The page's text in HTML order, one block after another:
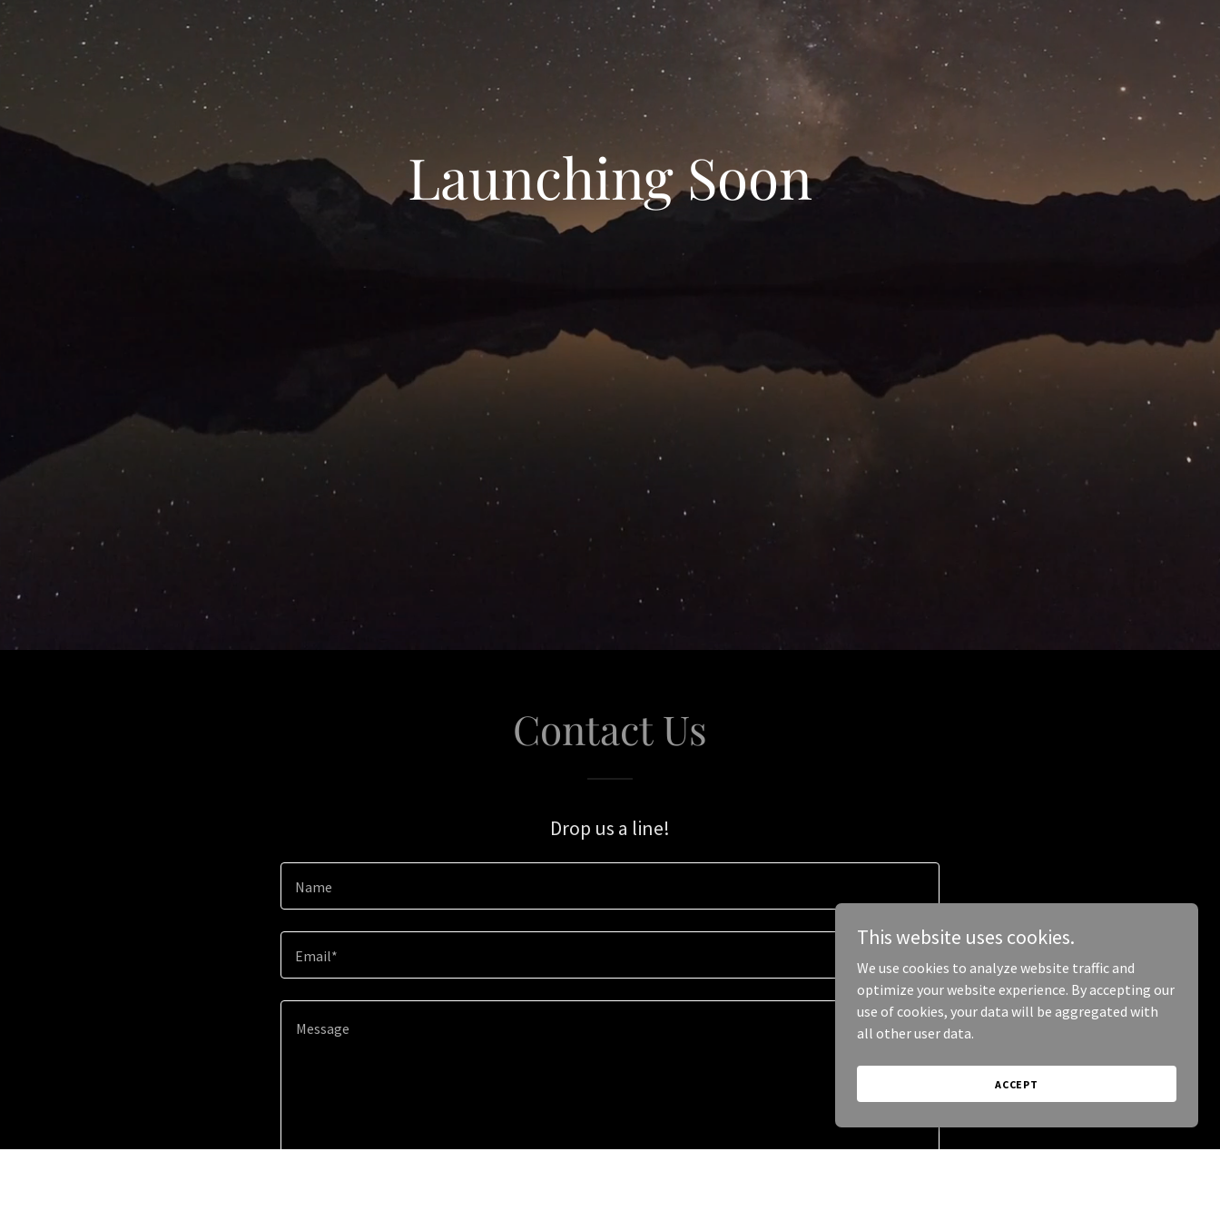
Launching Soon
Contact Us
Drop us a line!
Name
Email*
This website uses cookies.
We use cookies to analyze website traffic and
optimize your website experience. By accepting our
use of cookies, your data will be aggregated with
all other user data.
ACCEPT